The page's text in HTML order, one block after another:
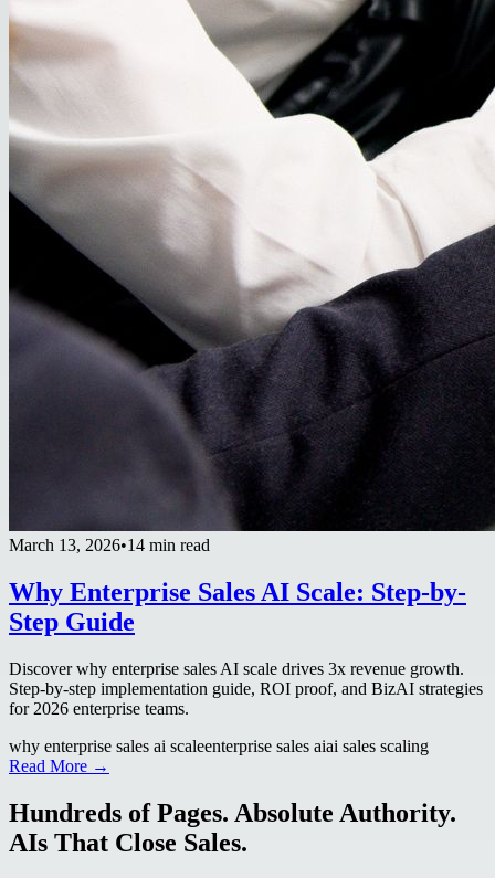
March 13, 2026•14 min read
Why Enterprise Sales AI Scale: Step-by-
Step Guide
Discover why enterprise sales AI scale drives 3x revenue growth.
Step-by-step implementation guide, ROI proof, and BizAI strategies
for 2026 enterprise teams.
why enterprise sales ai scaleenterprise sales aiai sales scaling
Read More →
Hundreds of Pages. Absolute Authority.
AIs That Close Sales.